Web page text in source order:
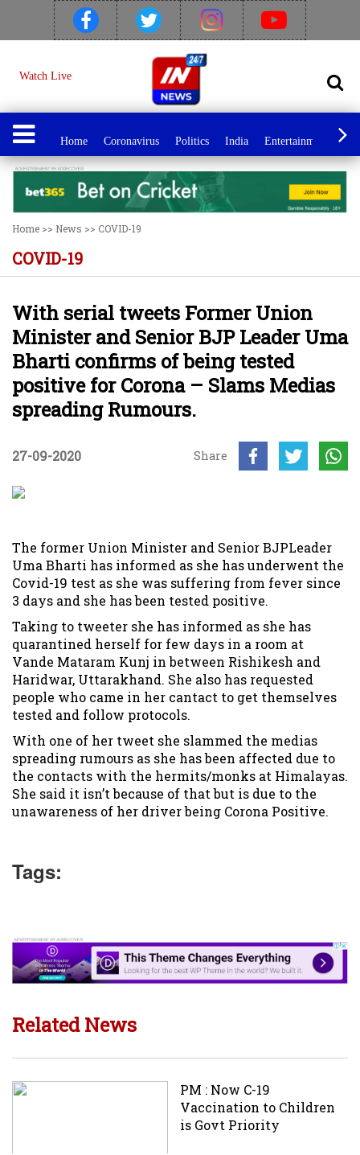
Watch Live
Home Coronavirus Politics India Entertainment
Home >> News >> COVID-19
COVID-19
With serial tweets Former Union
Minister and Senior BJP Leader Uma
Bharti confirms of being tested
positive for Corona – Slams Medias
spreading Rumours.
27-09-2020 Share
The former Union Minister and Senior BJPLeader
Uma Bharti has informed as she has underwent the
Covid-19 test as she was suffering from fever since
3 days and she has been tested positive.
Taking to tweeter she has informed as she has
quarantined herself for few days in a room at
Vande Mataram Kunj in between Rishikesh and
Haridwar, Uttarakhand. She also has requested
people who came in her cantact to get themselves
tested and follow protocols.
With one of her tweet she slammed the medias
spreading rumours as she has been affected due to
the contacts with the hermits/monks at Himalayas.
She said it isn’t because of that but is due to the
unawareness of her driver being Corona Positive.
Tags:
Related News
PM : Now C-19
Vaccination to Children
is Govt Priority